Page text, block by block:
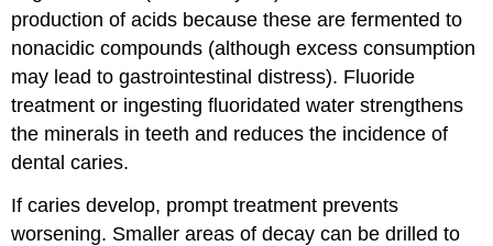
production of acids because these are fermented to
nonacidic compounds (although excess consumption
may lead to gastrointestinal distress). Fluoride
treatment or ingesting fluoridated water strengthens
the minerals in teeth and reduces the incidence of
dental caries.
If caries develop, prompt treatment prevents
worsening. Smaller areas of decay can be drilled to